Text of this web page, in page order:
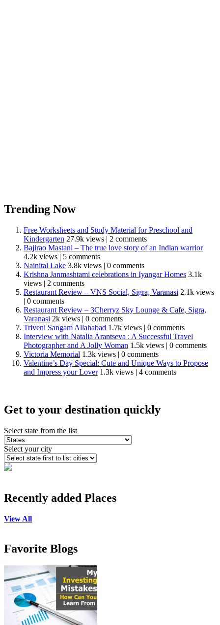
Trending Now
Free Worksheets and Study Material for Preschool and
Kindergarten 27.9k views | 2 comments
Bajirao Mastani – The true love story of an Indian warrior
4.2k views | 5 comments
Nainital Lake 3.8k views | 0 comments
Krishna Janmashtami celebrations in Iyangar Homes 3.1k
views | 2 comments
Restaurant Review – VNS Social, Sigra, Varanasi 2.1k views
| 0 comments
Restaurant Review – 3Cherryz Sky Lounge & Cafe, Sigra,
Varanasi 2k views | 0 comments
Triveni Sangam Allahabad 1.7k views | 0 comments
Interview with Natalia Arantseva : A Successful Travel
Photographer and A Jolly Woman 1.5k views | 0 comments
Victoria Memorial 1.3k views | 0 comments
Valentine’s Day Special: Cute and Unique Ways to Propose
and Impress your Lover 1.3k views | 4 comments
Get to your destination quickly
Select state from the list
Select your city
Recently added Places
View All
Favorite Blogs